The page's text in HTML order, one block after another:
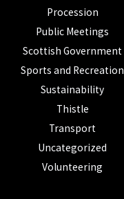
Procession
Public Meetings
Scottish Government
Sports and Recreation
Sustainability
Thistle
Transport
Uncategorized
Volunteering